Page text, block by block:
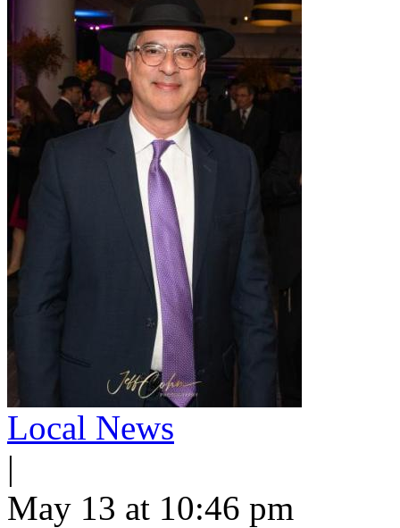
Local News
|
May 13 at 10:46 pm